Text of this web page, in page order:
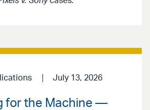
July 13, 2026
for the Machine —